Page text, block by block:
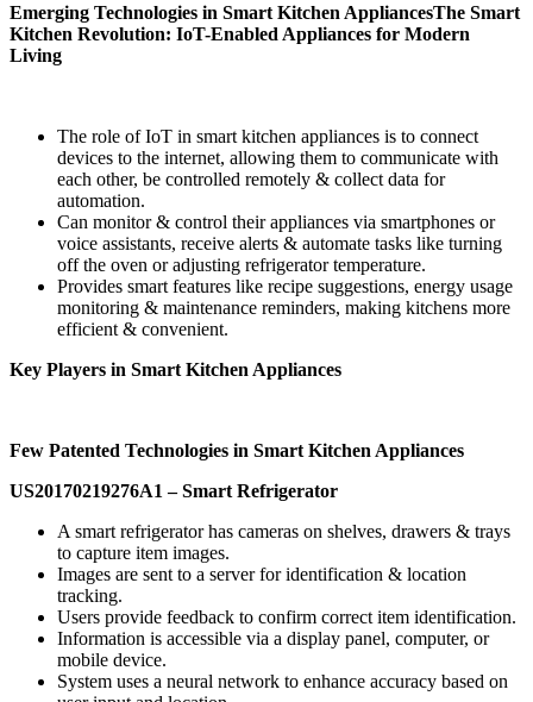
Emerging Technologies in Smart Kitchen AppliancesThe Smart
Kitchen Revolution: IoT-Enabled Appliances for Modern
Living
The role of IoT in smart kitchen appliances is to connect
devices to the internet, allowing them to communicate with
each other, be controlled remotely & collect data for
automation.
Can monitor & control their appliances via smartphones or
voice assistants, receive alerts & automate tasks like turning
off the oven or adjusting refrigerator temperature.
Provides smart features like recipe suggestions, energy usage
monitoring & maintenance reminders, making kitchens more
efficient & convenient.
Key Players in Smart Kitchen Appliances
Few Patented Technologies in Smart Kitchen Appliances
US20170219276A1– Smart Refrigerator
A smart refrigerator has cameras on shelves, drawers & trays
to capture item images.
Images are sent to a server for identification & location
tracking.
Users provide feedback to confirm correct item identification.
Information is accessible via a display panel, computer, or
mobile device.
System uses a neural network to enhance accuracy based on